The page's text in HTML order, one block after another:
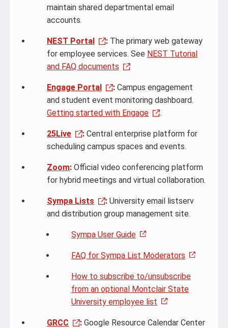
maintain shared departmental email
accounts.
NEST Portal : The primary web gateway
for employee services. See NEST Tutorial
and FAQ documents
Engage Portal : Campus engagement
and student event monitoring dashboard.
Getting started with Engage
.
25Live : Central enterprise platform for
scheduling campus spaces and events.
Zoom: Official video conferencing platform
for hybrid meetings and virtual collaboration.
Sympa Lists : University email listserv
and distribution group management site.
Sympa User Guide
FAQ for Sympa List Moderators
How to subscribe to/unsubscribe
from an optional Montclair State
University employee list
GRCC : Google Resource Calendar Center